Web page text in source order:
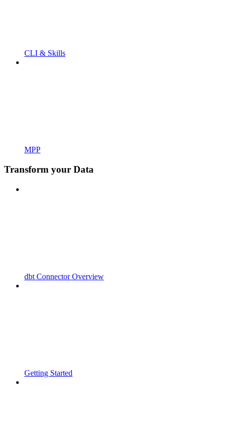
CLI & Skills
MPP
Transform your Data
dbt Connector Overview
Getting Started